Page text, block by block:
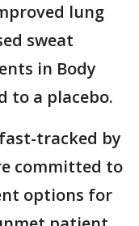
lung
sweat
in Body
to a placebo.
tracked by
committed to
options for